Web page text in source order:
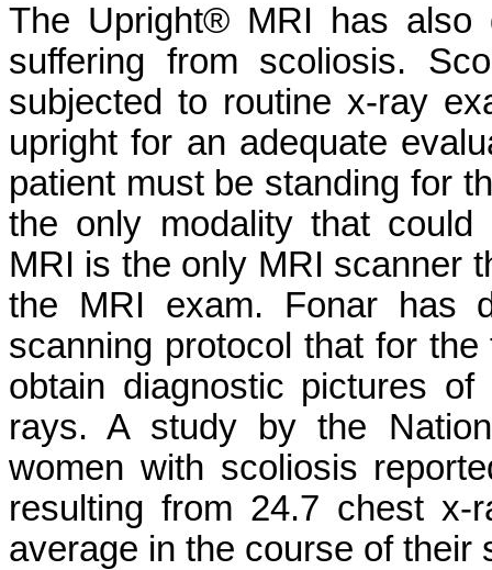
The Upright® MRI has also
suffering from scoliosis.
subjected to routine x-ray
upright for an adequate
patient must be standing for
the only modality that
MRI is the only MRI scanner
the MRI exam. Fonar has
scanning protocol that for
obtain diagnostic pictures
rays. A study by the
women with scoliosis
resulting from 24.7 chest x-
average in the course of their